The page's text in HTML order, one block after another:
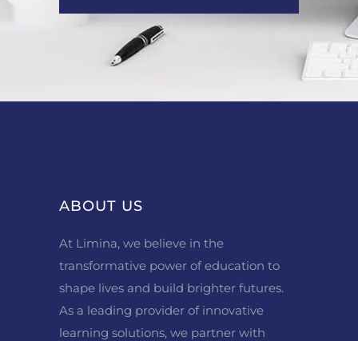
ABOUT US
At Limina, we believe in the
transformative power of education to
shape lives and build brighter futures.
As a leading provider of innovative
learning solutions, we partner with